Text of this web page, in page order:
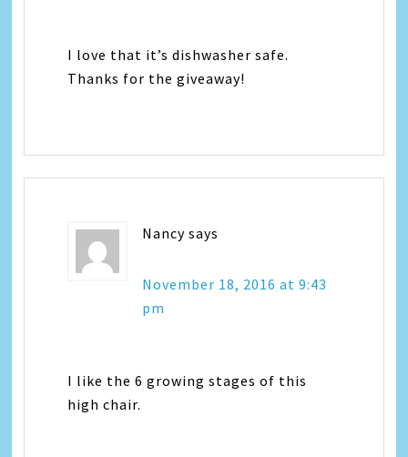
I love that it’s dishwasher safe.
Thanks for the giveaway!
Nancy says
November 18, 2016 at 9:43
pm
I like the 6 growing stages of this
high chair.